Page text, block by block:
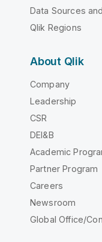
Data Sources
Qlik Regions
About Qlik
Company
Leadership
CSR
DEI&B
Academic
Partner Program
Careers
Newsroom
Global Office/